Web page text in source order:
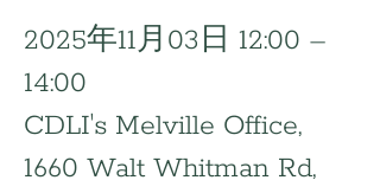
2025年11月03日 12:00 –
14:00
CDLI's Melville Office,
1660 Walt Whitman Rd,